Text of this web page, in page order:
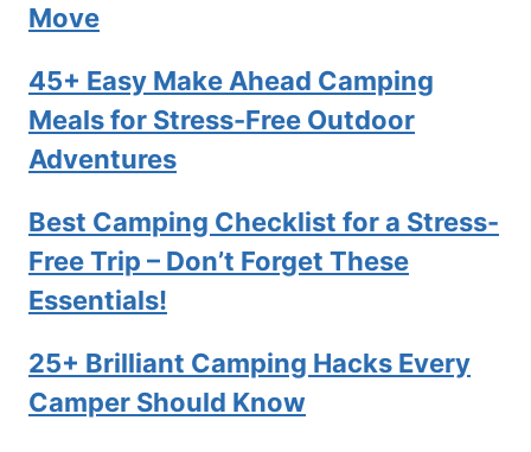
Move
45+ Easy Make Ahead Camping
Meals for Stress-Free Outdoor
Adventures
Best Camping Checklist for a Stress-
Free Trip – Don’t Forget These
Essentials!
25+ Brilliant Camping Hacks Every
Camper Should Know